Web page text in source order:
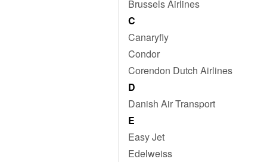
Brussels Airlines
C
Canaryfly
Condor
Corendon Dutch Airlines
D
Danish Air Transport
E
Easy Jet
Edelweiss